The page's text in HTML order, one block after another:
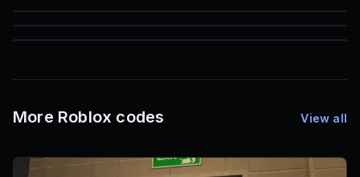
85
Mesh IDs
More Roblox codes View all